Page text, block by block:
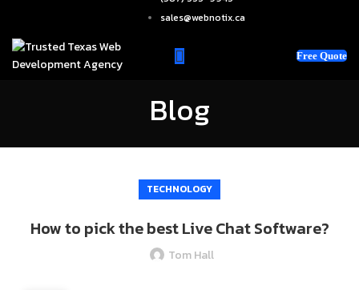
sales@webnotix.ca
Free Quote
Blog
TECHNOLOGY
How to pick the best Live Chat Software?
Tom Hall